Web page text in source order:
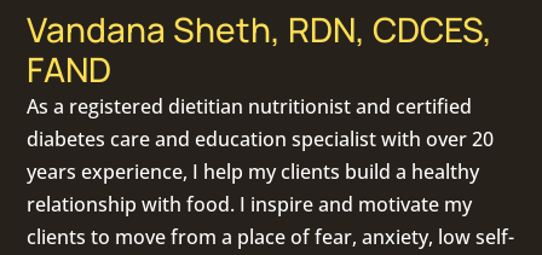
Vandana Sheth, RDN, CDCES,
FAND
As a registered dietitian nutritionistand certified
diabetes care and education specialist with over 20
years experience, I help my clients build a healthy
relationship with food. I inspire and motivate my
clients to move from a place of fear, anxiety, low self-